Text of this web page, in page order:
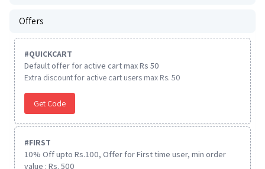
Offers
#QUICKCART
Default offer for active cart max Rs 50
Extra discount for active cart users max Rs. 50
Get Code
#FIRST
10% Off upto Rs.100, Offer for First time user, min order
value : Rs. 500